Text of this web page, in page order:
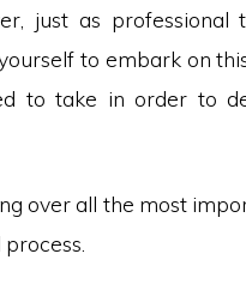
just as professional
to embark on
to take in order to
over all the most